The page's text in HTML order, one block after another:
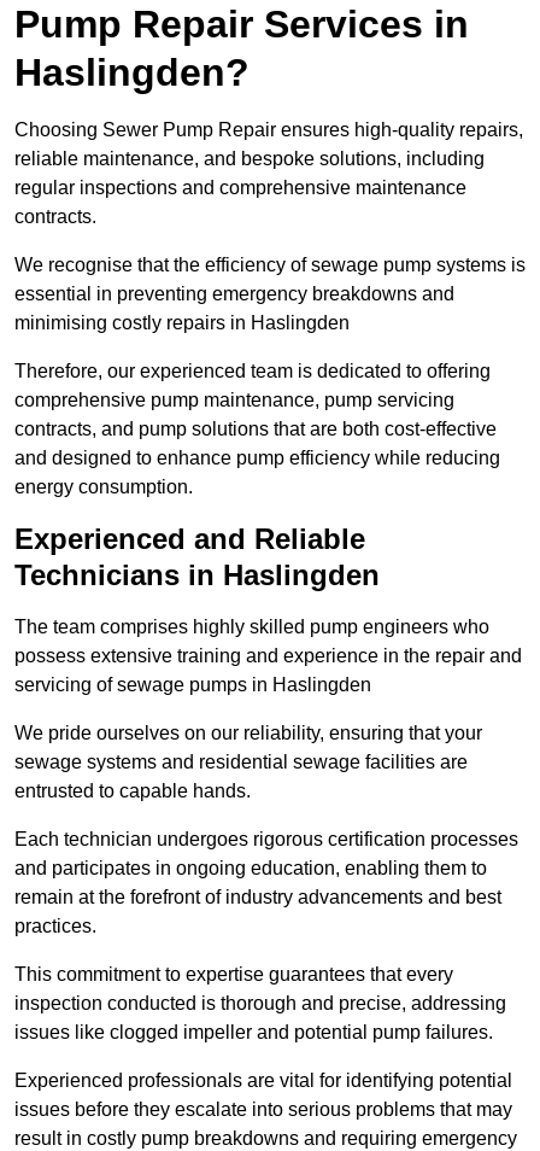
Pump Repair Services in
Haslingden?
Choosing Sewer Pump Repair ensures high-quality repairs,
reliable maintenance, and bespoke solutions, including
regular inspections and comprehensive maintenance
contracts.
We recognise that the efficiency of sewage pump systems is
essential in preventing emergency breakdowns and
minimising costly repairs in Haslingden
Therefore, our experienced team is dedicated to offering
comprehensive pump maintenance, pump servicing
contracts, and pump solutions that are both cost-effective
and designed to enhance pump efficiency while reducing
energy consumption.
Experienced and Reliable
Technicians in Haslingden
The team comprises highly skilled pump engineers who
possess extensive training and experience in the repair and
servicing of sewage pumps in Haslingden
We pride ourselves on our reliability, ensuring that your
sewage systems and residential sewage facilities are
entrusted to capable hands.
Each technician undergoes rigorous certification processes
and participates in ongoing education, enabling them to
remain at the forefront of industry advancements and best
practices.
This commitment to expertise guarantees that every
inspection conducted is thorough and precise, addressing
issues like clogged impeller and potential pump failures.
Experienced professionals are vital for identifying potential
issues before they escalate into serious problems that may
result in costly pump breakdowns and requiring emergency